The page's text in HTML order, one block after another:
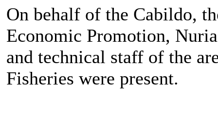
On behalf of the Cabildo,
Economic Promotion,
and technical staff of the
Fisheries were present.